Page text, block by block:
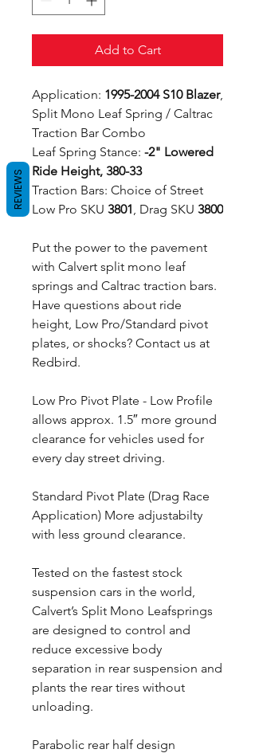
Add to Cart
Application: 1995-2004 S10 Blazer,
Split Mono Leaf Spring / Caltrac
Traction Bar Combo
Leaf Spring Stance: -2" Lowered
Ride Height, 380-33
Traction Bars: Choice of Street
Low Pro SKU 3801, Drag SKU 3800
Put the power to the pavement
with Calvert split mono leaf
springs and Caltrac traction bars.
Have questions about ride
height, Low Pro/Standard pivot
plates, or shocks? Contact us at
Redbird.
Low Pro Pivot Plate - Low Profile
allows approx. 1.5″ more ground
clearance for vehicles used for
every day street driving.
Standard Pivot Plate (Drag Race
Application) More adjustabilty
with less ground clearance.
Tested on the fastest stock
suspension cars in the world,
Calvert’s Split Mono Leafsprings
are designed to control and
reduce excessive body
separation in rear suspension and
plants the rear tires without
unloading.
Parabolic rear half design
REVIEWS